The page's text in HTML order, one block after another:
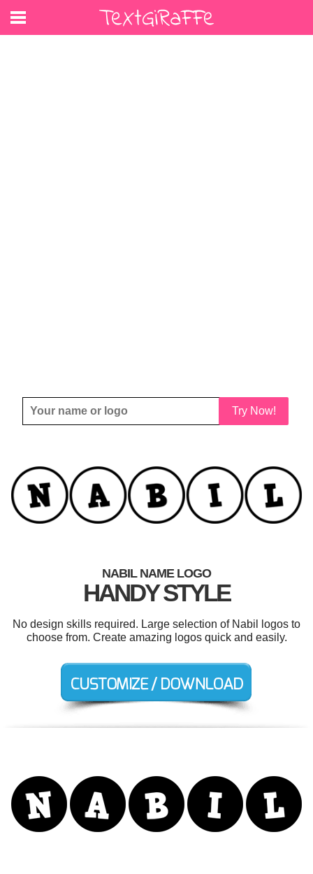
Try Now!
NABIL NAME LOGO
HANDY STYLE
No design skills required. Large selection of Nabil logos to
choose from. Create amazing logos quick and easily.